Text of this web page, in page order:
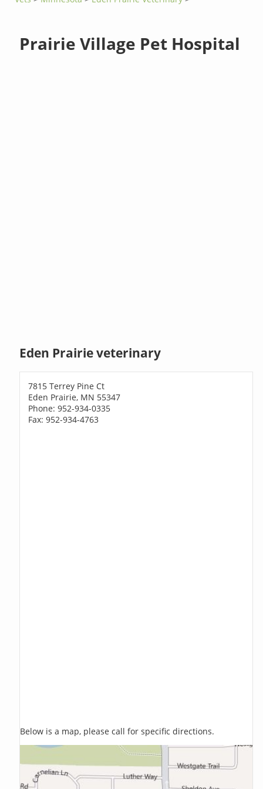
Prairie Village Pet Hospital
Eden Prairie veterinary
7815 Terrey Pine Ct
Eden Prairie, MN 55347
Phone: 952-934-0335
Fax: 952-934-4763
Below is a map, please call for specific directions.